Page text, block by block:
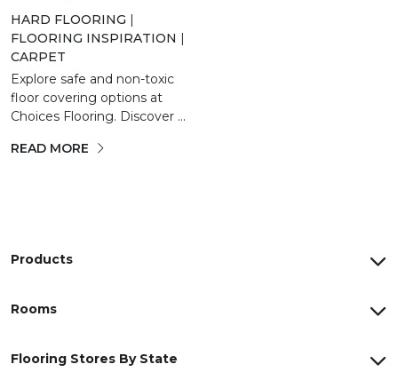
HARD FLOORING |
FLOORING INSPIRATION |
CARPET
Explore safe and non-toxic
floor covering options at
Choices Flooring. Discover ...
READ MORE
Products
Rooms
Flooring Stores By State